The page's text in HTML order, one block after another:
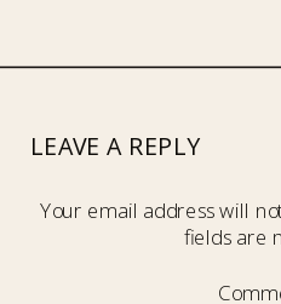
LEAVE A REPLY
Your email address will
fields are